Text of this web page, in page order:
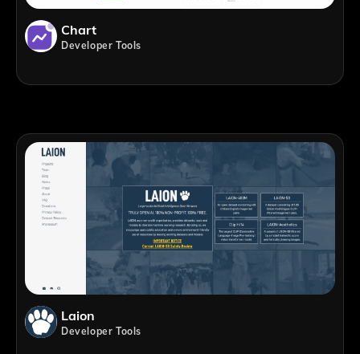
Chart
Developer Tools
Laion
Developer Tools